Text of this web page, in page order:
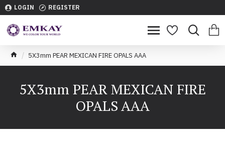
LOGIN REGISTER
5X3mm PEAR MEXICAN FIRE OPALS AAA
5X3mm PEAR MEXICAN FIRE
OPALS AAA